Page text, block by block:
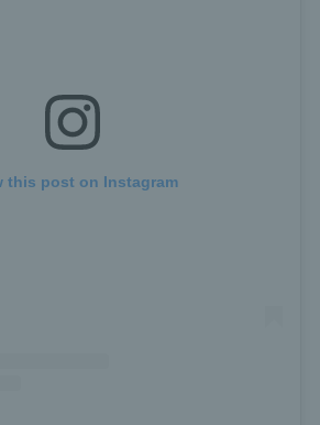
this post on Instagram